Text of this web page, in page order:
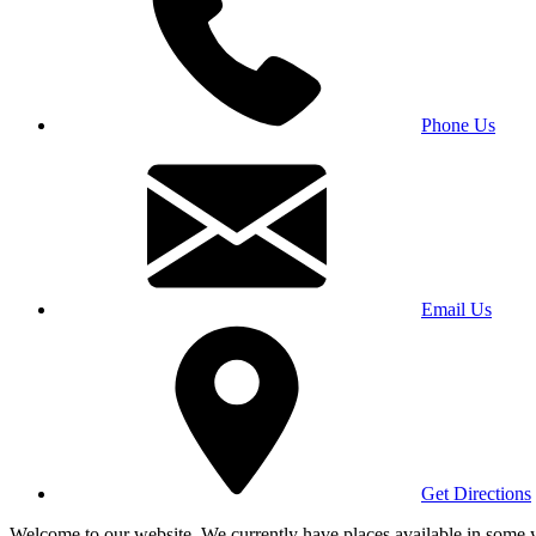
Phone Us
Email Us
Get Directions